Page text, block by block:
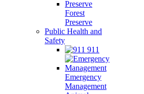
Forest
Preserve
Public Health and
Safety
911
Emergency
Management